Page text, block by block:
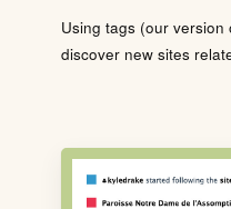
Using tags (our
discover new sites